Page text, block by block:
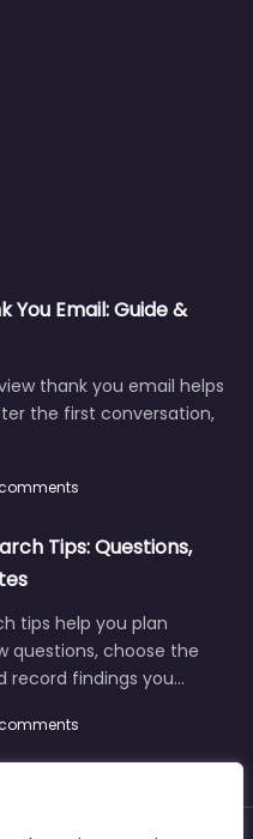
You Email: Guide &
thank you email helps
the first conversation,
Tips: Questions,
tips help you plan
questions, choose the
record findings you…